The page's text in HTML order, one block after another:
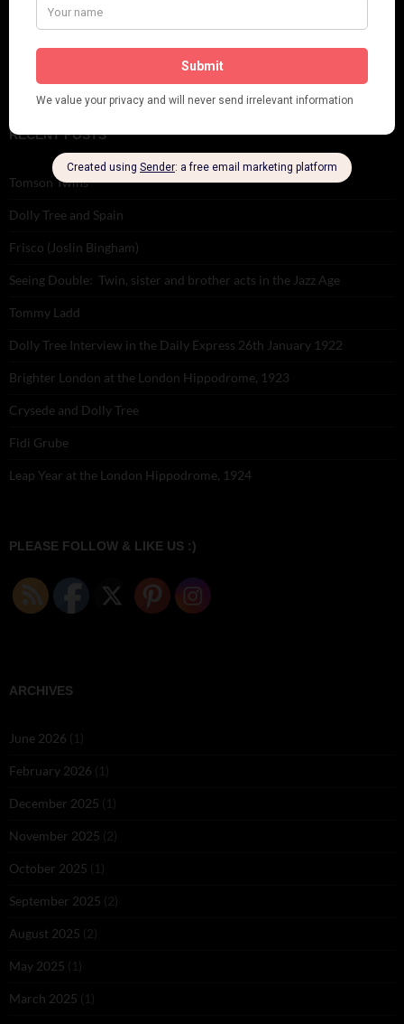
This 'n' That
RECENT POSTS
Tomson Twins
Dolly Tree and Spain
Frisco (Joslin Bingham)
Seeing Double: Twin, sister and brother acts in the Jazz Age
Tommy Ladd
Dolly Tree Interview in the Daily Express 26th January 1922
Brighter London at the London Hippodrome, 1923
Crysede and Dolly Tree
Fidi Grube
Leap Year at the London Hippodrome, 1924
PLEASE FOLLOW & LIKE US :)
ARCHIVES
June 2026 (1)
February 2026 (1)
December 2025 (1)
November 2025 (2)
October 2025 (1)
September 2025 (2)
August 2025 (2)
May 2025 (1)
March 2025 (1)